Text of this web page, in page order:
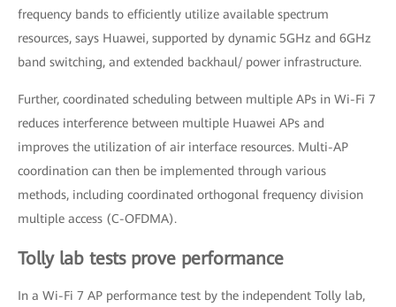
frequency bands to efficiently utilize available spectrum
resources, says Huawei, supported by dynamic 5GHz and 6GHz
band switching, and extended backhaul/ power infrastructure.
Further, coordinated scheduling between multiple APs in Wi-Fi 7
reduces interference between multiple Huawei APs and
improves the utilization of air interface resources. Multi-AP
coordination can then be implemented through various
methods, including coordinated orthogonal frequency division
multiple access (C-OFDMA).
Tolly lab tests prove performance
In a Wi-Fi 7 AP performance test by the independent Tolly lab,